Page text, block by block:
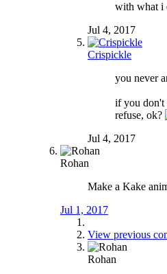
with what i
Jul 4, 2017
Crispickle
you never
if you don't
refuse, ok?
Jul 4, 2017
Rohan
Make a Kake
Jul 1, 2017
View previous
Rohan